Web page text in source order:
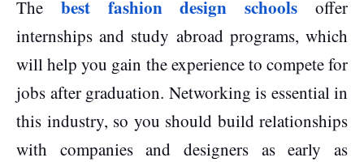
The best fashion design schools offer
internships and study abroad programs, which
will help you gain the experience to compete for
jobs after graduation. Networking is essential in
this industry, so you should build relationships
with companies and designers as early as